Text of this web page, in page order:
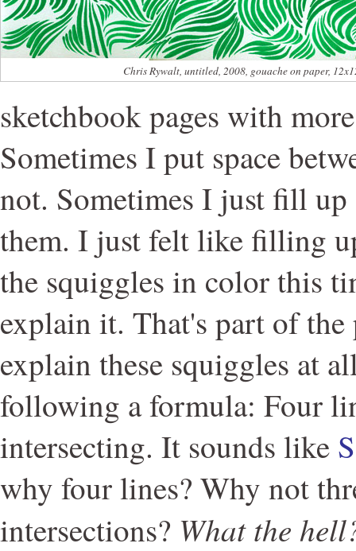
Chris Rywalt, untitled, 2008, gouache on paper,
sketchbook pages with
Sometimes I put space
not. Sometimes I just fill
them. I just felt like filling
the squiggles in color this
explain it. That's part of
explain these squiggles at
following a formula: Four
intersecting. It sounds like
why four lines? Why not
intersections? What the